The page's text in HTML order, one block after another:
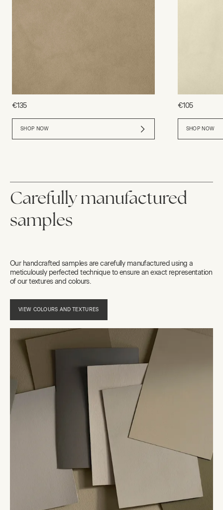
€135
SHOP NOW
€105
SHOP NOW
Carefully manufactured
samples
Our handcrafted samples are carefully manufactured using a
meticulously perfected technique to ensure an exact representation
of our textures and colours.
VIEW COLOURS AND TEXTURES